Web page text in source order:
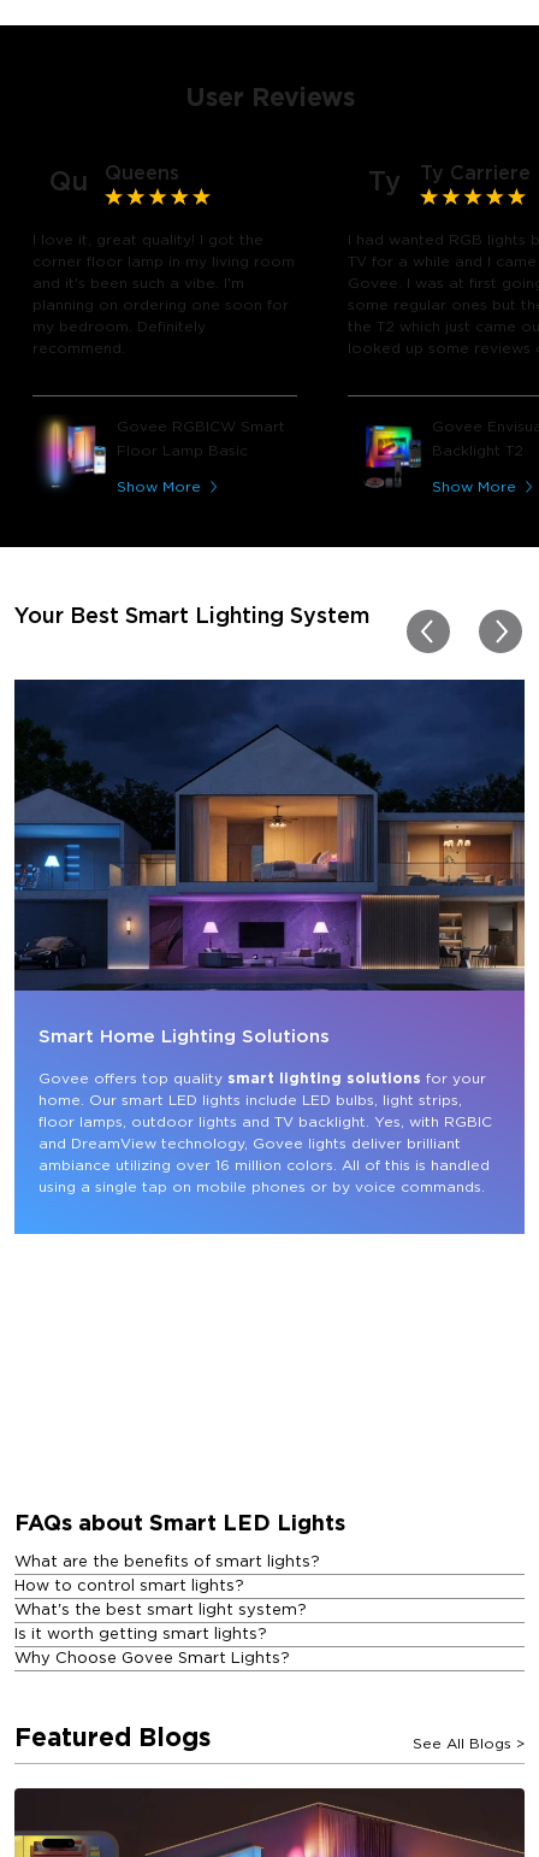
User Reviews
Qu Queens
I love it, great quality! I got the
corner floor lamp in my living room
and it's been such a vibe. I'm
planning on ordering one soon for
my bedroom. Definitely
recommend.
Govee RGBICW Smart
Floor Lamp Basic
Show More
Ty Ty Carriere
I had wanted RGB lights
TV for a while and I
Govee. I was at first
some regular ones but
the T2 which just came
looked up some reviews
play video games, so
great! I'm amazed at
immerses you in games
Thanks, Govee!!! This
my new house!!
Govee
Backlight T2
Show More
Your Best Smart Lighting System
Smart Home Lighting Solutions
Govee offers top quality smart lighting solutions for your
home. Our smart LED lights include LED bulbs, light strips,
floor lamps, outdoor lights and TV backlight. Yes, with RGBIC
and DreamView technology, Govee lights deliver brilliant
ambiance utilizing over 16 million colors. All of this is handled
using a single tap on mobile phones or by voice commands.
FAQs about Smart LED Lights
What are the benefits of smart lights?
How to control smart lights?
What's the best smart light system?
Is it worth getting smart lights?
Why Choose Govee Smart Lights?
Featured Blogs See All Blogs >